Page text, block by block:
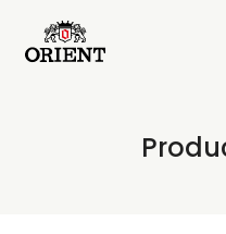
Write your search